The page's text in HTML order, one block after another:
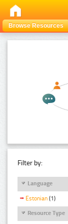
Browse Resources
Filter by:
Language
Estonian (1)
Resource Type